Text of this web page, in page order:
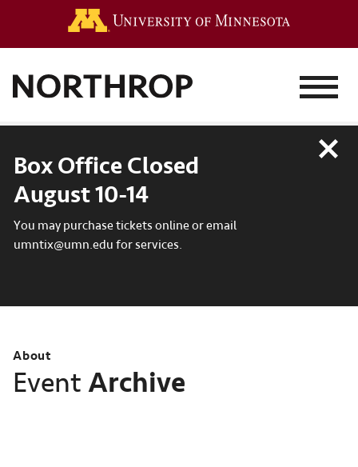
MENU
Box Office Closed
August 10-14
You may purchase tickets online or email
umntix@umn.edu for services.
Close
About
Event Archive